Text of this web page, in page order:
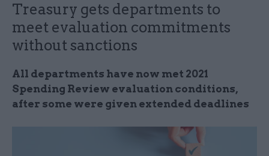
Treasury gets departments to
meet evaluation commitments
without sanctions
All departments have now met 2021
Spending Review evaluation conditions,
after some were given extended deadlines